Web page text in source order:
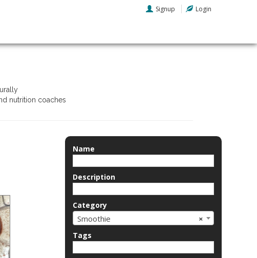
Signup Login
nutrition coaches
Name
Description
Category
×
Smoothie
Tags